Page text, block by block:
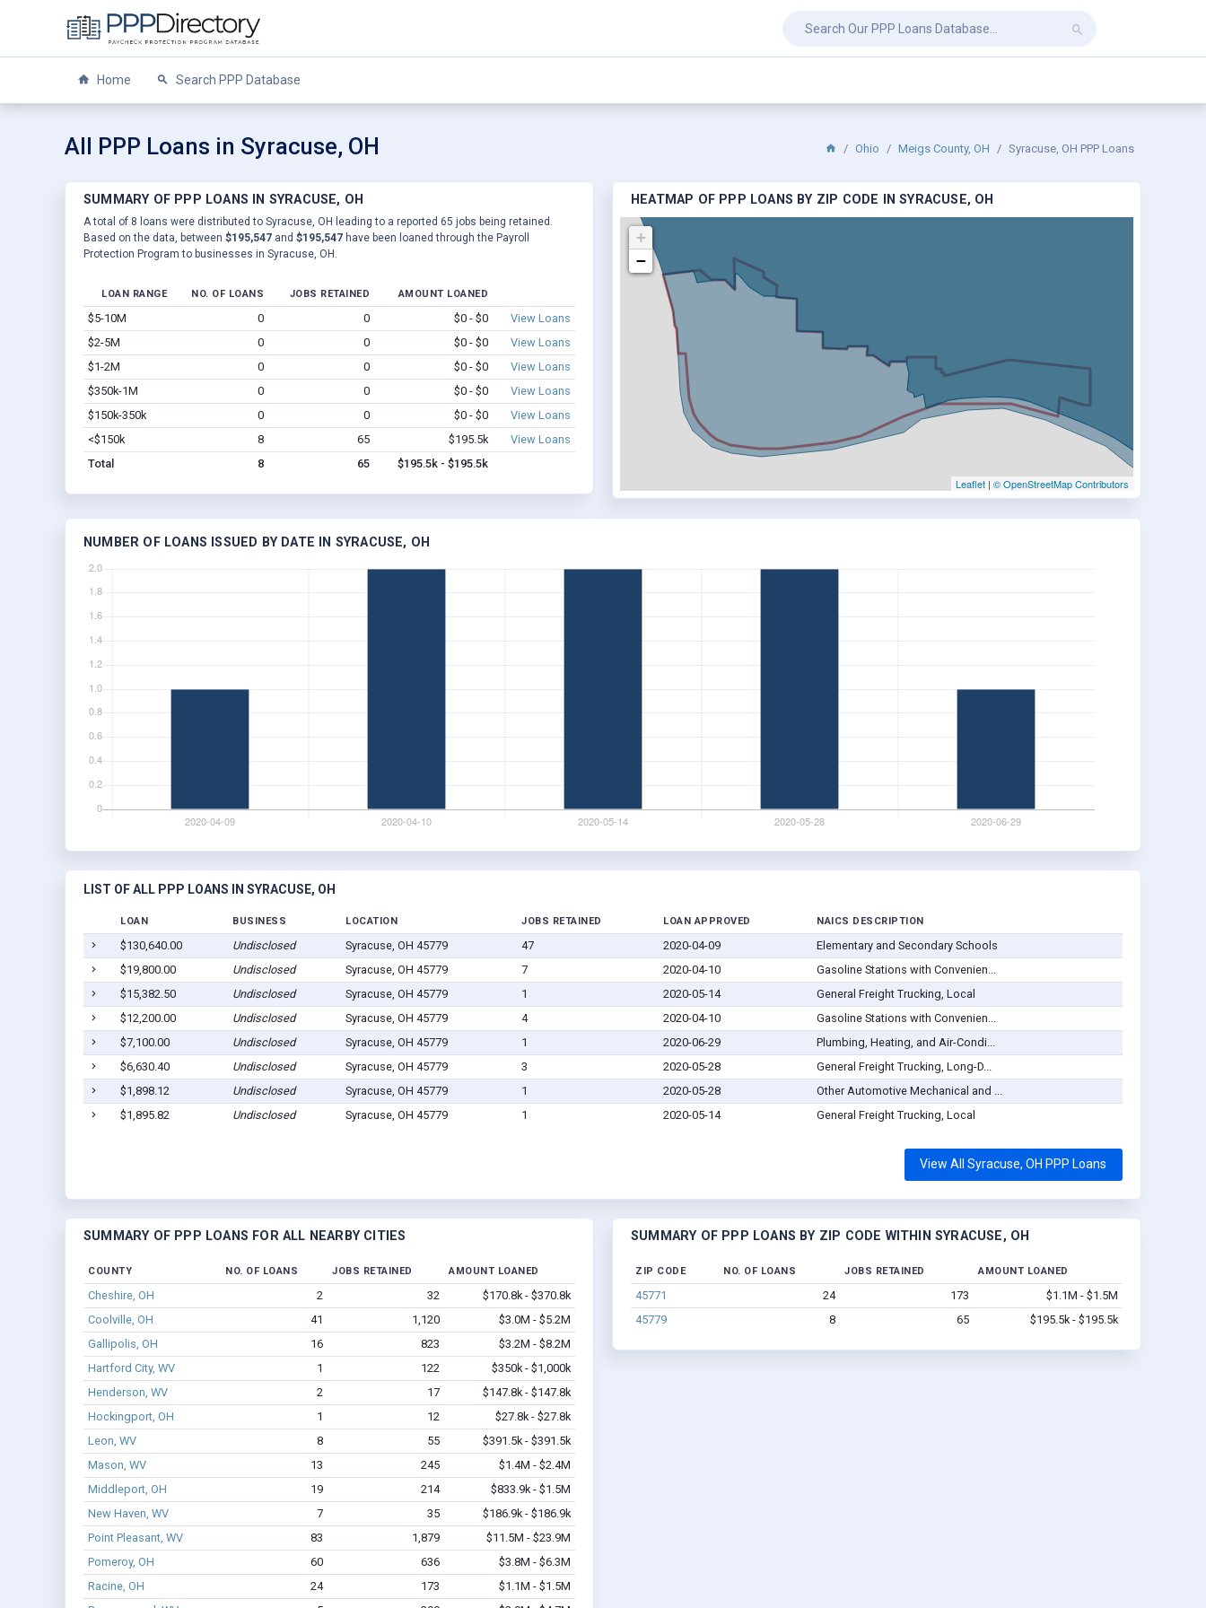
Home Search PPP Database
All PPP Loans in Syracuse, OH Ohio Meigs County, OH Syracuse, OH PPP Loans
SUMMARY OF PPP LOANS IN SYRACUSE, OH
A total of 8 loans were distributed to Syracuse, OH leading to a reported 65 jobs being retained.
Based on the data, between $195,547 and $195,547 have been loaned through the Payroll
Protection Program to businesses in Syracuse, OH.
LOAN RANGE NO. OF LOANS JOBS RETAINED AMOUNT LOANED
$5-10M 0 0 $0 - $0
View Loans
$2-5M
0 0 $0 - $0
View Loans
$1-2M
0 0 $0 - $0
View Loans
$350k-1M
0 0 $0 - $0
View Loans
$150k-350k
0 0 $0 - $0
View Loans
<$150k
8 65 $195.5k
View Loans
Total
8 65 $195.5k - $195.5k
HEATMAP OF PPP LOANS BY ZIP CODE IN SYRACUSE, OH
+
−
Leaflet | © OpenStreetMap Contributors
NUMBER OF LOANS ISSUED BY DATE IN SYRACUSE, OH
LIST OF ALL PPP LOANS IN SYRACUSE, OH
LOAN BUSINESS LOCATION JOBS RETAINED LOAN APPROVED NAICS DESCRIPTION
$130,640.00 Undisclosed Syracuse, OH 45779 47 2020-04-09
Elementary and Secondary Schools
$19,800.00
Undisclosed Syracuse, OH 45779 7 2020-04-10
Gasoline Stations with Convenien...
$15,382.50
Undisclosed Syracuse, OH 45779 1 2020-05-14
General Freight Trucking, Local
$12,200.00
Undisclosed Syracuse, OH 45779 4 2020-04-10
Gasoline Stations with Convenien...
$7,100.00
Undisclosed Syracuse, OH 45779 1 2020-06-29
Plumbing, Heating, and Air-Condi...
$6,630.40
Undisclosed Syracuse, OH 45779 3 2020-05-28
General Freight Trucking, Long-D...
$1,898.12
Undisclosed Syracuse, OH 45779 1 2020-05-28
Other Automotive Mechanical and ...
$1,895.82
Undisclosed Syracuse, OH 45779 1 2020-05-14 General Freight Trucking, Local
View All Syracuse, OH PPP Loans
SUMMARY OF PPP LOANS FOR ALL NEARBY CITIES
COUNTY NO. OF LOANS JOBS RETAINED AMOUNT LOANED
Cheshire, OH 2 32
$170.8k - $370.8k
Coolville, OH
41 1,120
$3.0M - $5.2M
Gallipolis, OH
16 823
$3.2M - $8.2M
Hartford City, WV
1 122
$350k - $1,000k
Henderson, WV
2 17
$147.8k - $147.8k
Hockingport, OH
1 12
$27.8k - $27.8k
Leon, WV
8 55
$391.5k - $391.5k
Mason, WV
13 245
$1.4M - $2.4M
Middleport, OH
19 214
$833.9k - $1.5M
New Haven, WV
7 35
$186.9k - $186.9k
Point Pleasant, WV
83 1,879
$11.5M - $23.9M
Pomeroy, OH
60 636
$3.8M - $6.3M
Racine, OH
24 173
$1.1M - $1.5M
SUMMARY OF PPP LOANS BY ZIP CODE WITHIN SYRACUSE, OH
ZIP CODE NO. OF LOANS JOBS RETAINED AMOUNT LOANED
45771 24 173
$1.1M - $1.5M
45779
8 65 $195.5k - $195.5k